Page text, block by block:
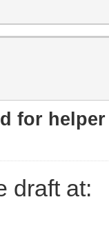
for
draft at: